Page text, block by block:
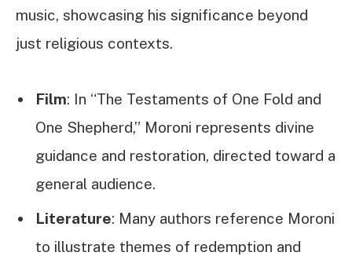
music, showcasing his significance beyond
just religious contexts.
Film: In “The Testaments of One Fold and
One Shepherd,” Moroni represents divine
guidance and restoration, directed toward a
general audience.
Literature: Many authors reference Moroni
to illustrate themes of redemption and